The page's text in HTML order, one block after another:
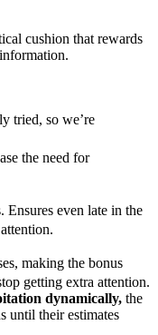
cushion that rewards
tried, so we’re
the need for
Ensures even late in the
attention.
making the bonus
getting extra attention.
dynamically, the
until their estimates